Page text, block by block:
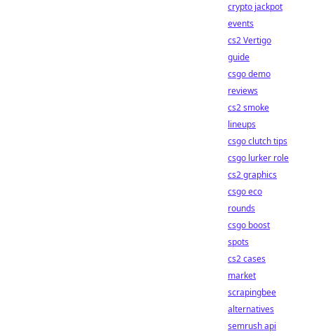
crypto jackpot
events
cs2 Vertigo
guide
csgo demo
reviews
cs2 smoke
lineups
csgo clutch tips
csgo lurker role
cs2 graphics
csgo eco
rounds
csgo boost
spots
cs2 cases
market
scrapingbee
alternatives
semrush api